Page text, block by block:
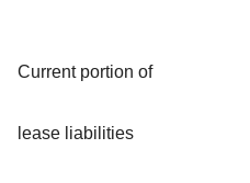
Current portion of
lease liabilities